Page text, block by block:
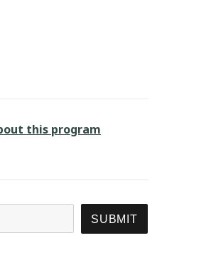
this program
SEARCH